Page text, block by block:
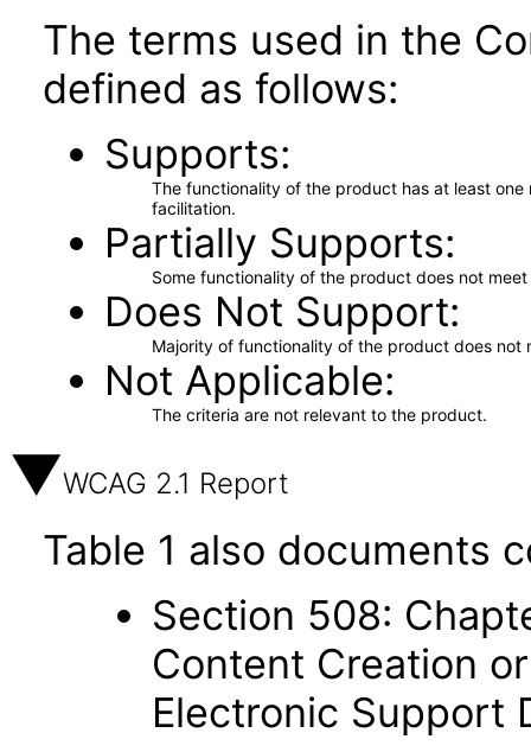
The terms used in the
defined as follows:
Supports
The functionality of the product has at least
facilitation.
Partially Supports
Some functionality of the product does not
Does Not Support
Majority of functionality of the product does not
Not Applicable
The criteria are not relevant to the product.
WCAG 2.1 Report
Table 1 also documents
Section 508:
Content Creation
Electronic Support